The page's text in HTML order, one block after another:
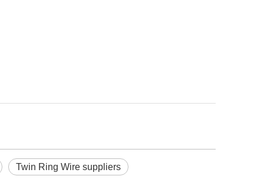
Twin Ring Wire suppliers